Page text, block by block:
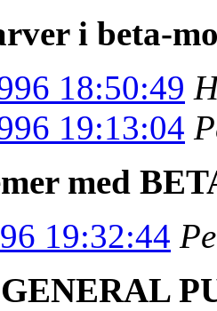
i beta-
18:50:49
19:13:04
med
19:32:44